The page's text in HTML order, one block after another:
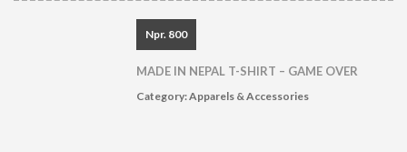
Npr. 800
MADE IN NEPAL T-SHIRT – GAME OVER
Category:Apparels & Accessories